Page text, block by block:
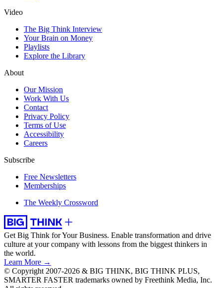
Video
The Big Think Interview
Your Brain on Money
Playlists
Explore the Library
About
Our Mission
Work With Us
Contact
Privacy Policy
Terms of Use
Accessibility
Careers
Subscribe
Free Newsletters
Memberships
The Weekly Crossword
Get Big Think for Your Business. Enable transformation and drive
culture at your company with lessons from the biggest thinkers in
the world.
Learn More →
© Copyright 2007-2026 & BIG THINK, BIG THINK PLUS,
SMARTER FASTER trademarks owned by Freethink Media, Inc.